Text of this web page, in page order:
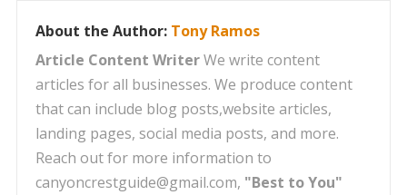
About the Author: Tony Ramos
Article Content WriterWe write content
articles for all businesses. We produce content
that can include blog posts,website articles,
landing pages, social media posts, and more.
Reach out for more information to
canyoncrestguide@gmail.com, "Best to You"